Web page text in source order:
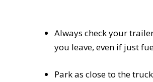
Always check your
you leave, even if just
Park as close to the